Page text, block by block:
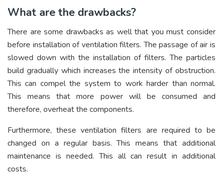
What are the drawbacks?
There are some drawbacks as well that you must consider
before installation of ventilation filters. The passage of air is
slowed down with the installation of filters. The particles
build gradually which increases the intensity of obstruction.
This can compel the system to work harder than normal.
This means that more power will be consumed and
therefore, overheat the components.
Furthermore, these ventilation filters are required to be
changed on a regular basis. This means that additional
maintenance is needed. This all can result in additional
costs.